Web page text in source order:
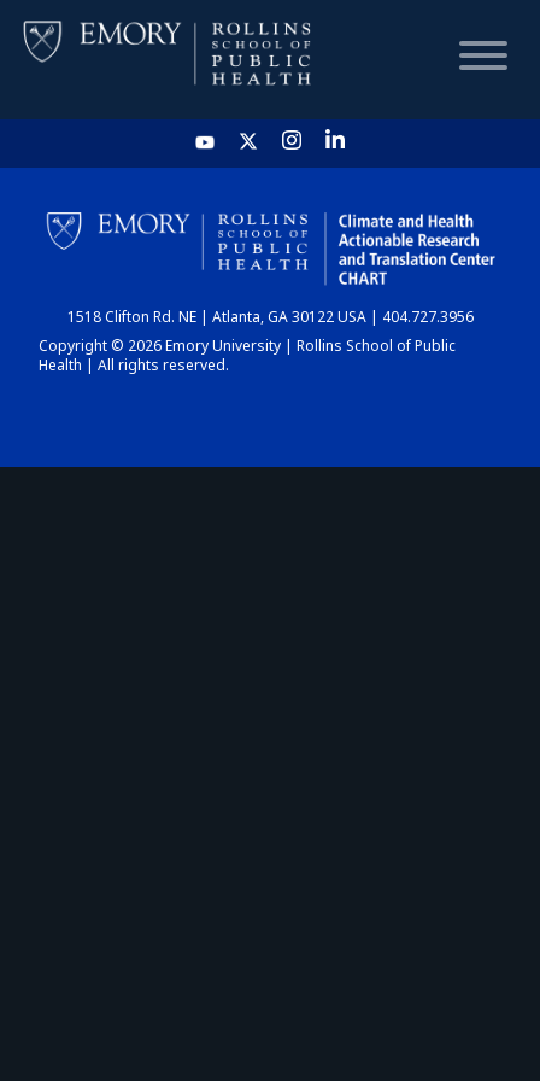
HOME
CHART
DASHBOARD
1518 Clifton Rd. NE | Atlanta, GA 30122 USA | 404.727.3956
Copyright © 2026 Emory University | Rollins School of Public
Health | All rights reserved.